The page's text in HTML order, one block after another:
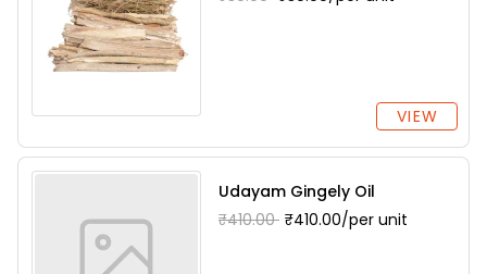
VIEW
Udayam Gingely Oil
₹410.00 ₹410.00/per unit